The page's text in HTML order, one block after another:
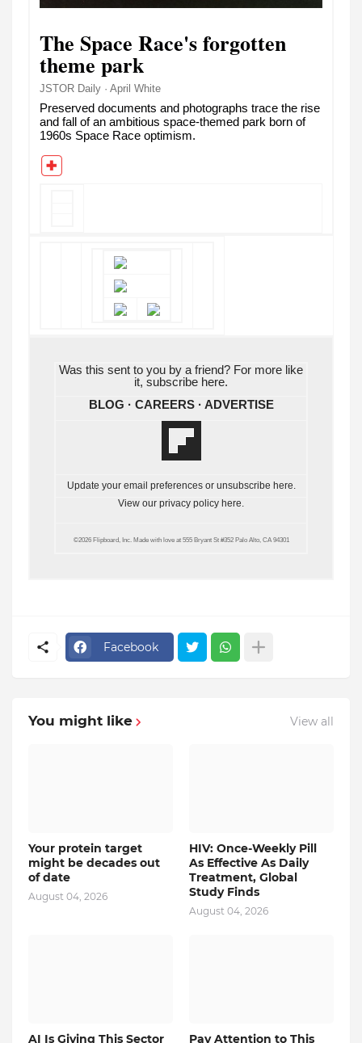
The Space Race's forgotten
theme park
JSTOR Daily · April White
Preserved documents and photographs trace the rise
and fall of an ambitious space-themed park born of
1960s Space Race optimism.
Was this sent to you by a friend? For more like
it, subscribe here.
BLOG · CAREERS· ADVERTISE
Update your email preferences or unsubscribe here.
View our privacy policy here.
©2026 Flipboard, Inc. Made with love at 555 Bryant St #352 Palo Alto, CA 94301
Facebook
You might like View all
Your protein target
might be decades out
of date
August 04, 2026
HIV: Once-Weekly Pill
As Effective As Daily
Treatment, Global
Study Finds
August 04, 2026
AI Is Giving This Sector Pay Attention to This